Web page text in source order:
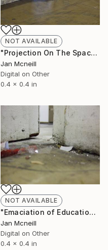
NOT AVAILABLE
"Projection On The Space" Photograph
Jan Mcneill
Digital on Other
0.4 x 0.4 in
NOT AVAILABLE
"Emaciation of Education 3" Photograph
Jan Mcneill
Digital on Other
0.4 x 0.4 in